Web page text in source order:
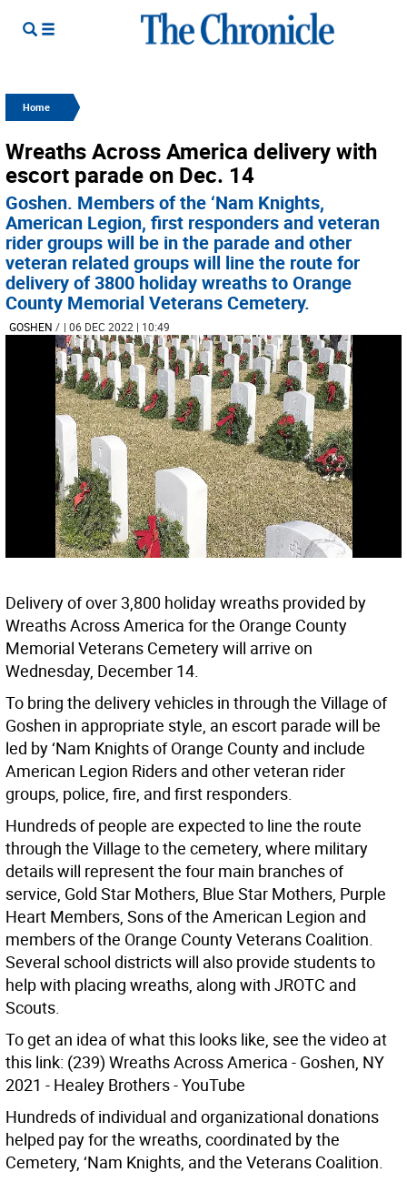
Home
Wreaths Across America delivery with
escort parade on Dec. 14
Goshen. Members of the ‘Nam Knights,
American Legion, first responders and veteran
rider groups will be in the parade and other
veteran related groups will line the route for
delivery of 3800 holiday wreaths to Orange
County Memorial Veterans Cemetery.
GOSHEN / | 06 DEC 2022 | 10:49
Delivery of over 3,800 holiday wreaths provided by
Wreaths Across America for the Orange County
Memorial Veterans Cemetery will arrive on
Wednesday, December 14.
To bring the delivery vehicles in through the Village of
Goshen in appropriate style, an escort parade will be
led by ‘Nam Knights of Orange County and include
American Legion Riders and other veteran rider
groups, police, fire, and first responders.
Hundreds of people are expected to line the route
through the Village to the cemetery, where military
details will represent the four main branches of
service, Gold Star Mothers, Blue Star Mothers, Purple
Heart Members, Sons of the American Legion and
members of the Orange County Veterans Coalition.
Several school districts will also provide students to
help with placing wreaths, along with JROTC and
Scouts.
To get an idea of what this looks like, see the video at
this link: (239) Wreaths Across America - Goshen, NY
2021 - Healey Brothers - YouTube
Hundreds of individual and organizational donations
helped pay for the wreaths, coordinated by the
Cemetery, ‘Nam Knights, and the Veterans Coalition.